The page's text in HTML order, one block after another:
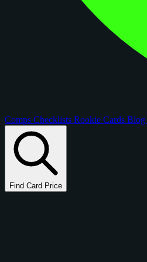
Comps Checklists Rookie Cards Blog
Find Card Price